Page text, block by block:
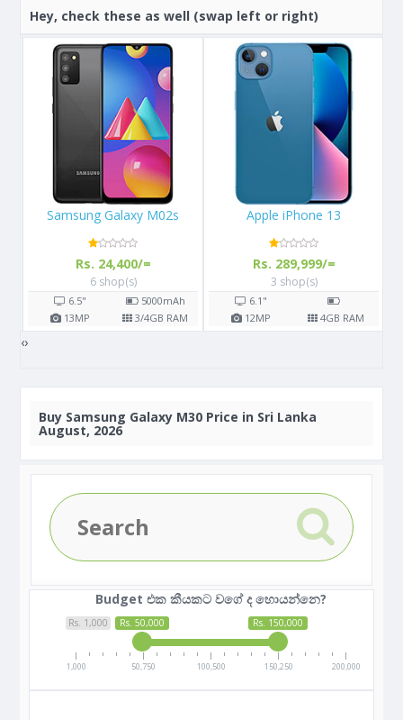
Hey, check these as well (swap left or right)
Samsung Galaxy M02s
Rs. 24,400/=
6 shop(s)
6.5" 5000mAh
13MP 3/4GB RAM
Apple iPhone 13
Rs. 289,999/=
3 shop(s)
6.1"
12MP 4GB RAM
‹›
Buy Samsung Galaxy M30 Price in Sri Lanka
August, 2026
Budget එක කීයකට වගේ ද හොයන්නෙ?
Rs. 1,000 Rs. 50,000 Rs. 150,000
1,000 50,750 100,500 150,250 200,000